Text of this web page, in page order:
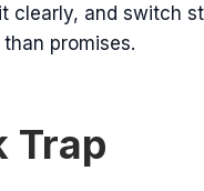
clearly, and switch
promises.
Trap